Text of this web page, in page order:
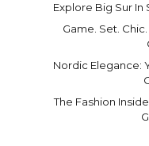
Explore Big Sur
Game. Set.
Nordic Elegance:
The Fashion